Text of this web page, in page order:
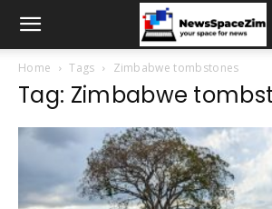
Home Tags Zimbabwe tombstones
Tag: Zimbabwe